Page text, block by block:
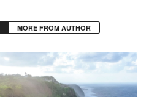
MORE FROM AUTHOR